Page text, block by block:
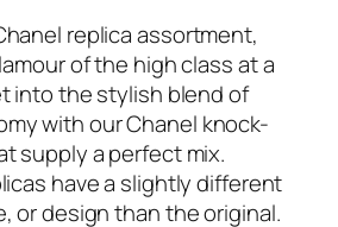
replica assortment,
of the high class at a
into the stylish blend of
with our Chanel knock-
supply a perfect mix.
have a slightly different
or design than the original.